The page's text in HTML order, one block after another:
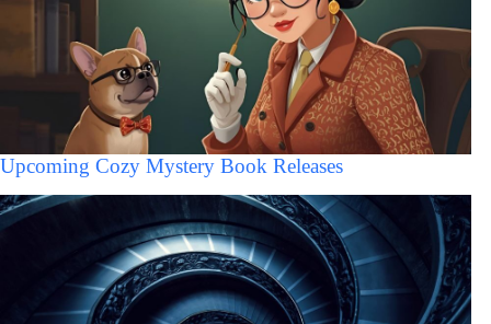
Upcoming Cozy Mystery Book Releases